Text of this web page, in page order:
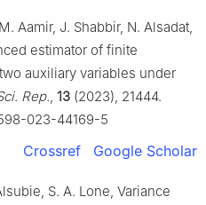
Aamir, J. Shabbir, N. Alsadat,
estimator of finite
auxiliary variables under
Rep., 13 (2023), 21444.
023-44169-5
Crossref Google Scholar
S. A. Lone, Variance